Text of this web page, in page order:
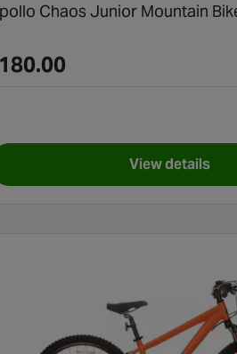
Bike - Black - 24" Wheel
Chaos Junior Mountain
View details
for Apollo